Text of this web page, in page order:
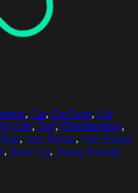
, Car, Car Door, Car
Life, Day, Disembarking,
, One Person, One Young
, Waist Up, Young Woman